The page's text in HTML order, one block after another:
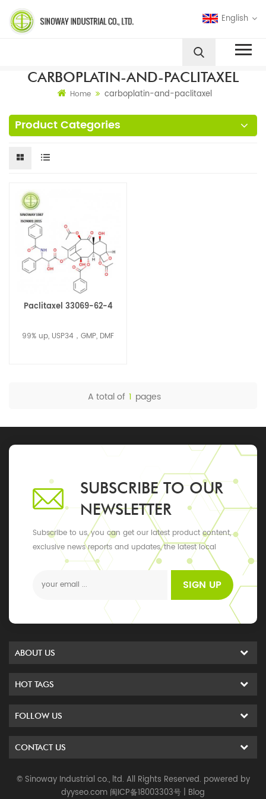
English
CARBOPLATIN-AND-PACLITAXEL
Home carboplatin-and-paclitaxel
Product Categories
Paclitaxel 33069-62-4
99% up, USP34，GMP, DMF
A total of 1 pages
SUBSCRIBE TO OUR
NEWSLETTER
Subscribe to us, you can get our latest product content,
exclusive news reports and updates, the latest local
SIGN UP
ABOUT US
HOT TAGS
FOLLOW US
CONTACT US
© Sinoway Industrial co., ltd. All Rights Reserved. powered by
dyyseo.com 闽ICP备18003303号 | Blog